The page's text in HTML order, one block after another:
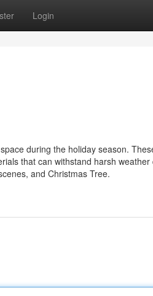
Login
during the holiday season.
that can withstand harsh
and Christmas Tree.